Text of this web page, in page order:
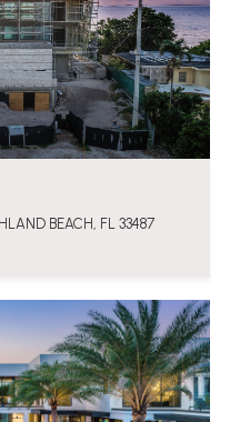
BEACH, FL 33487